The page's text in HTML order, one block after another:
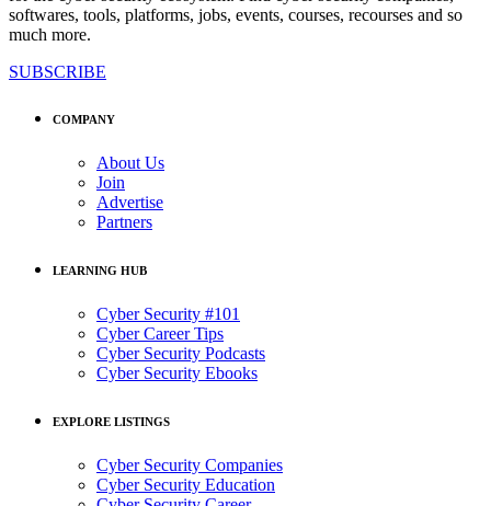
softwares, tools, platforms, jobs, events, courses, recourses and so
much more.
SUBSCRIBE
COMPANY
About Us
Join
Advertise
Partners
LEARNING HUB
Cyber Security #101
Cyber Career Tips
Cyber Security Podcasts
Cyber Security Ebooks
EXPLORE LISTINGS
Cyber Security Companies
Cyber Security Education